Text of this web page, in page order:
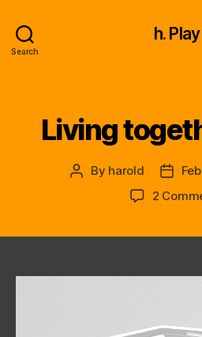
Search
h. Play
Living
Post
By harold
Post
date
2